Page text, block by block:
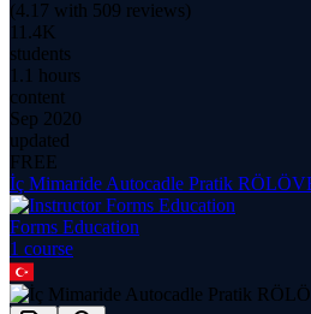
(4.17 with 509 reviews)
11.4K
students
1.1 hours
content
Sep 2020
updated
FREE
İç Mimaride Autocadle Pratik
Forms Education
1 course